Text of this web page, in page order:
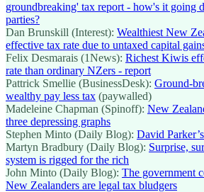
groundbreaking' tax report - how's it going
parties?
Dan Brunskill (Interest): Wealthiest New
effective tax rate due to untaxed capital
Felix Desmarais (1News): Richest Kiwis
rate than ordinary NZers - report
Pattrick Smellie (BusinessDesk): Ground-
wealthy pay less tax (paywalled)
Madeleine Chapman (Spinoff): New
three depressing graphs
Stephen Minto (Daily Blog): David
Martyn Bradbury (Daily Blog): Surprise,
system is rigged for the rich
John Minto (Daily Blog): The government
New Zealanders are legal tax bludgers